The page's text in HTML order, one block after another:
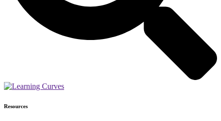
Resources